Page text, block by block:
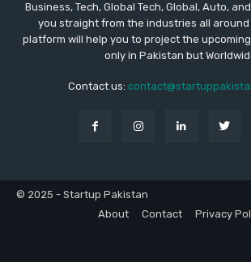
Business, Tech, Global Tech, Global, Auto,
you straight from the industries all around
platform will help you to project the
only in Pakistan but
Contact us:
© 2025 - Startup Pakistan
About
Contact Privacy